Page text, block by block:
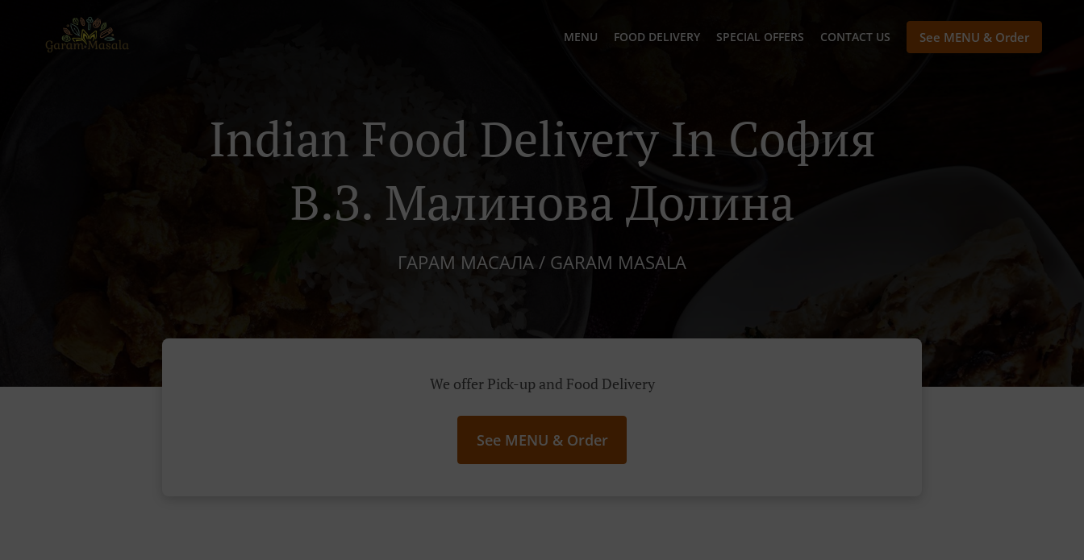
MENU FOOD DELIVERY SPECIAL OFFERS CONTACT US See MENU & Order
Indian Food Delivery In София
В.з. Малинова Долина
ГАРАМ МАСАЛА / GARAM MASALA
We offer Pick-up and Food Delivery
See MENU & Order